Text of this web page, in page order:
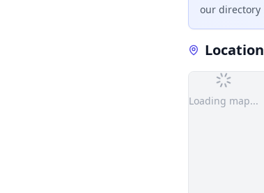
our directory
Location
Loading map...